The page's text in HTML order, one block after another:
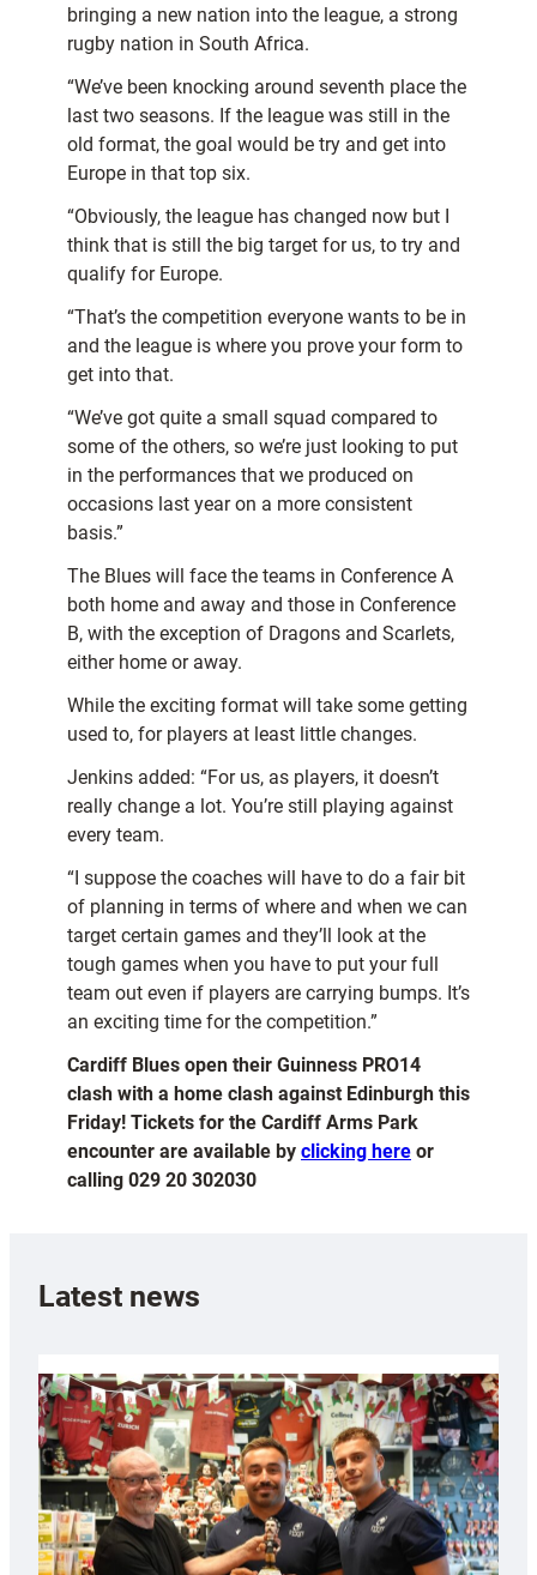
bringing a new nation into the league, a strong
rugby nation in South Africa.
“We’ve been knocking around seventh place the
last two seasons. If the league was still in the
old format, the goal would be try and get into
Europe in that top six.
“Obviously, the league has changed now but I
think that is still the big target for us, to try and
qualify for Europe.
“That’s the competition everyone wants to be in
and the league is where you prove your form to
get into that.
“We’ve got quite a small squad compared to
some of the others, so we’re just looking to put
in the performances that we produced on
occasions last year on a more consistent
basis.”
The Blues will face the teams in Conference A
both home and away and those in Conference
B, with the exception of Dragons and Scarlets,
either home or away.
While the exciting format will take some getting
used to, for players at least little changes.
Jenkins added: “For us, as players, it doesn’t
really change a lot. You’re still playing against
every team.
“I suppose the coaches will have to do a fair bit
of planning in terms of where and when we can
target certain games and they’ll look at the
tough games when you have to put your full
team out even if players are carrying bumps. It’s
an exciting time for the competition.”
Cardiff Blues open their Guinness PRO14
clash with a home clash against Edinburgh this
Friday! Tickets for the Cardiff Arms Park
encounter are available by clicking here or
calling 029 20 302030
Latest news